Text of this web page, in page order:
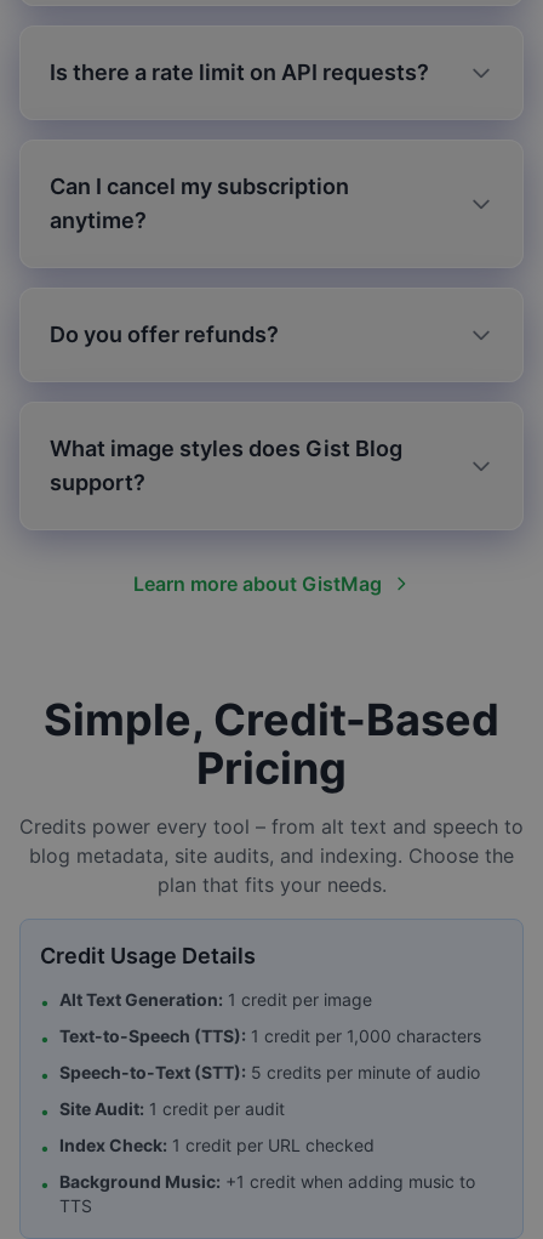
Is there a rate limit on API requests?
Can I cancel my subscription
anytime?
Do you offer refunds?
What image styles does Gist Blog
support?
Learn more about GistMag
Simple, Credit-Based
Pricing
Credits power every tool – from alt text and speech to
blog metadata, site audits, and indexing. Choose the
plan that fits your needs.
Credit Usage Details
• Alt Text Generation: 1 credit per image
• Text-to-Speech (TTS): 1 credit per 1,000 characters
• Speech-to-Text (STT): 5 credits per minute of audio
• Site Audit: 1 credit per audit
•
Index Check: 1 credit per URL checked
•
Background Music: +1 credit when adding music to
TTS